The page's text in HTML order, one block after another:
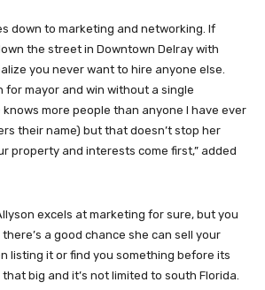
down to marketing and networking. If
the street in Downtown Delray with
you never want to hire anyone else.
for mayor and win without a single
more people than anyone I have ever
their name) but that doesn’t stop her
property and interests come first,” added
excels at marketing for sure, but you
a good chance she can sell your
listing it or find you something before its
big and it’s not limited to south Florida.